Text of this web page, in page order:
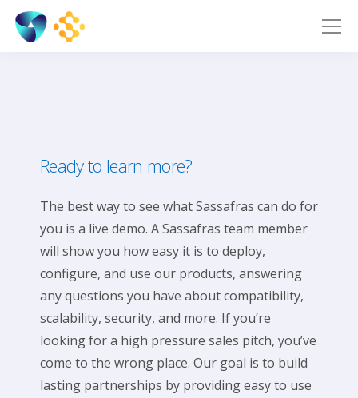
Ready to learn more?
The best way to see what Sassafras can do for
you is a live demo. A Sassafras team member
will show you how easy it is to deploy,
configure, and use our products, answering
any questions you have about compatibility,
scalability, security, and more. If you’re
looking for a high pressure sales pitch, you’ve
come to the wrong place. Our goal is to build
lasting partnerships by providing easy to use